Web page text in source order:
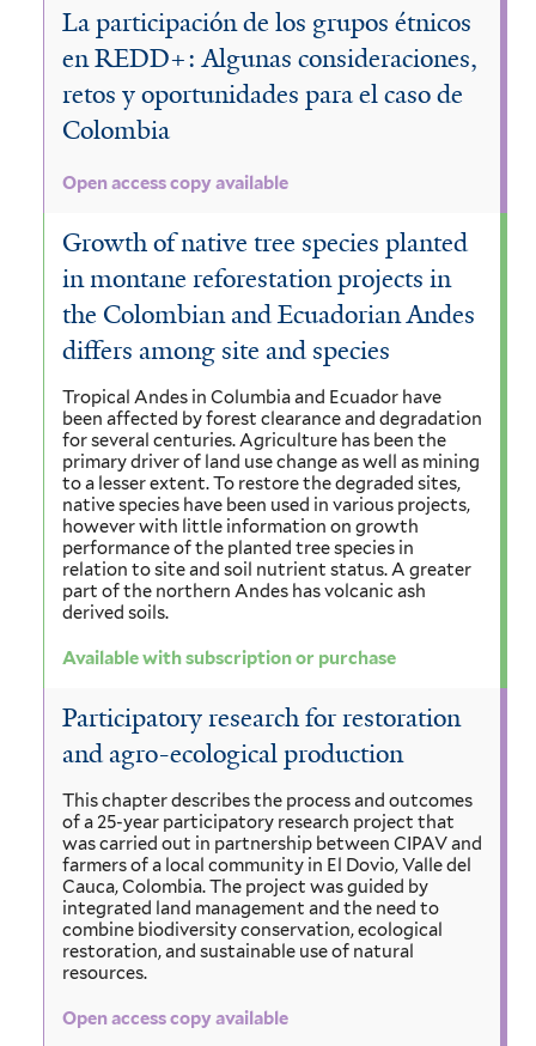
La participación de los grupos étnicos
en REDD+: Algunas consideraciones,
retos y oportunidades para el caso de
Colombia
Open access copy available
Growth of native tree species planted
in montane reforestation projects in
the Colombian and Ecuadorian Andes
differs among site and species
Tropical Andes in Columbia and Ecuador have
been affected by forest clearance and degradation
for several centuries. Agriculture has been the
primary driver of land use change as well as mining
to a lesser extent. To restore the degraded sites,
native species have been used in various projects,
however with little information on growth
performance of the planted tree species in
relation to site and soil nutrient status. A greater
part of the northern Andes has volcanic ash
derived soils.
Available with subscription or purchase
Participatory research for restoration
and agro-ecological production
This chapter describes the process and outcomes
of a 25-year participatory research project that
was carried out in partnership between CIPAV and
farmers of a local community in El Dovio, Valle del
Cauca, Colombia. The project was guided by
integrated land management and the need to
combine biodiversity conservation, ecological
restoration, and sustainable use of natural
resources.
Open access copy available